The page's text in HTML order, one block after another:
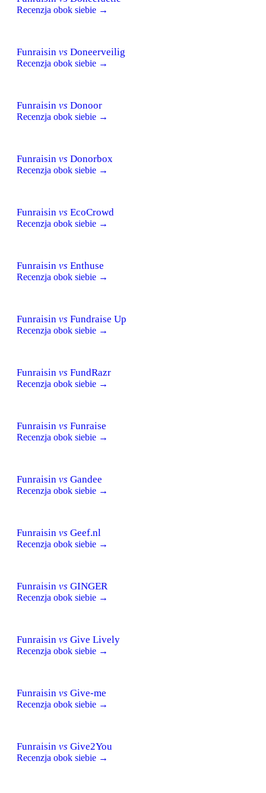
Recenzja obok siebie →
Funraisin vs Doneerveilig
Recenzja obok siebie →
Funraisin vs Donoor
Recenzja obok siebie →
Funraisin vs Donorbox
Recenzja obok siebie →
Funraisin vs EcoCrowd
Recenzja obok siebie →
Funraisin vs Enthuse
Recenzja obok siebie →
Funraisin vs Fundraise Up
Recenzja obok siebie →
Funraisin vs FundRazr
Recenzja obok siebie →
Funraisin vs Funraise
Recenzja obok siebie →
Funraisin vs Gandee
Recenzja obok siebie →
Funraisin vs Geef.nl
Recenzja obok siebie →
Funraisin vs GINGER
Recenzja obok siebie →
Funraisin vs Give Lively
Recenzja obok siebie →
Funraisin vs Give-me
Recenzja obok siebie →
Funraisin vs Give2You
Recenzja obok siebie →